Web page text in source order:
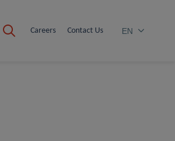
Careers Contact Us EN